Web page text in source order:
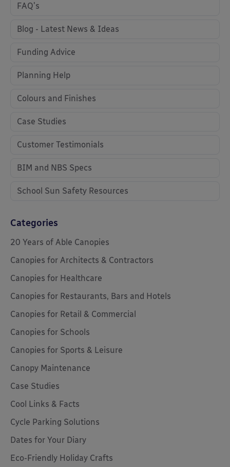
FAQ's
Blog - Latest News & Ideas
Funding Advice
Planning Help
Colours and Finishes
Case Studies
Customer Testimonials
BIM and NBS Specs
School Sun Safety Resources
Categories
20 Years of Able Canopies
Canopies for Architects & Contractors
Canopies for Healthcare
Canopies for Restaurants, Bars and Hotels
Canopies for Retail & Commercial
Canopies for Schools
Canopies for Sports & Leisure
Canopy Maintenance
Case Studies
Cool Links & Facts
Cycle Parking Solutions
Dates for Your Diary
Eco-Friendly Holiday Crafts